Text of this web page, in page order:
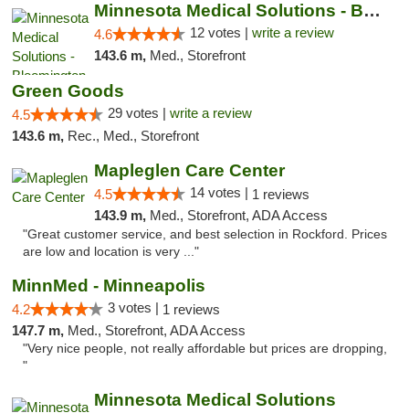
Minnesota Medical Solutions - Bloomington
4.6 12 votes | write a review
143.6 m, Med., Storefront
Green Goods
4.5 29 votes | write a review
143.6 m, Rec., Med., Storefront
Mapleglen Care Center
4.5 14 votes | 1 reviews
143.9 m, Med., Storefront, ADA Access
"Great customer service, and best selection in Rockford. Prices
are low and location is very ..."
MinnMed - Minneapolis
4.2 3 votes | 1 reviews
147.7 m, Med., Storefront, ADA Access
"Very nice people, not really affordable but prices are dropping,
"
Minnesota Medical Solutions